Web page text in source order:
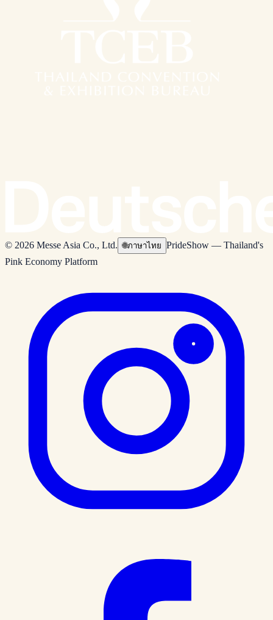
© 2026 Messe Asia Co., Ltd. 🌐ภาษาไทย PrideShow — Thailand's
Pink Economy Platform